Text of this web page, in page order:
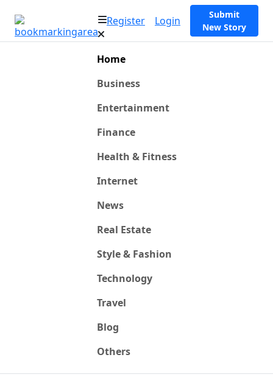
Register Login
Submit
New Story
Home
Business
Entertainment
Finance
Health & Fitness
Internet
News
Real Estate
Style & Fashion
Technology
Travel
Blog
Others